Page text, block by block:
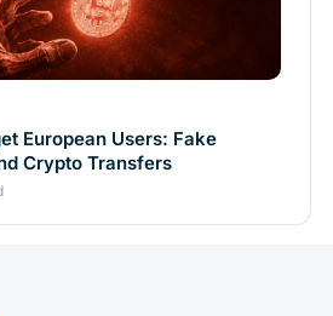
European Users: Fake
Crypto Transfers